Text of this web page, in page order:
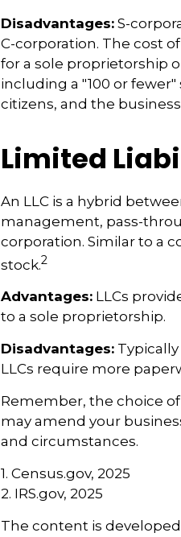
Disadvantages: S-
C-corporation. The cost
for a sole proprietorship
including a "100 or
citizens, and the
Limited
An LLC is a hybrid
management, pass-
corporation. Similar to a
stock.2
Advantages: LLCs
to a sole proprietorship.
Disadvantages:
LLCs require more
Remember, the choice
may amend your
and circumstances.
1. Census.gov, 2025
2. IRS.gov, 2025
The content is